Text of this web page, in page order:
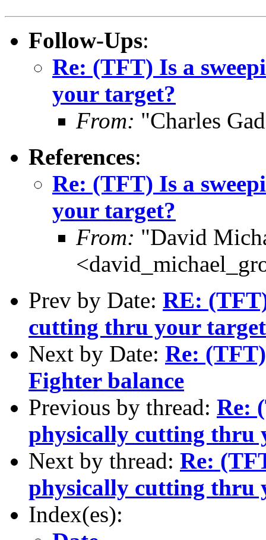
Follow-Ups:
Re: (TFT) Is a
your target?
From: "Charles
References:
Re: (TFT) Is a
your target?
From: "David
Prev by Date: RE:
cutting thru your
Next by Date: Re:
Fighter balance
Previous by thread: Re:
physically cutting thru
Next by thread: Re:
physically cutting thru
Index(es):